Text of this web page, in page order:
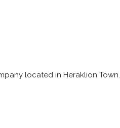
located in Heraklion Town.